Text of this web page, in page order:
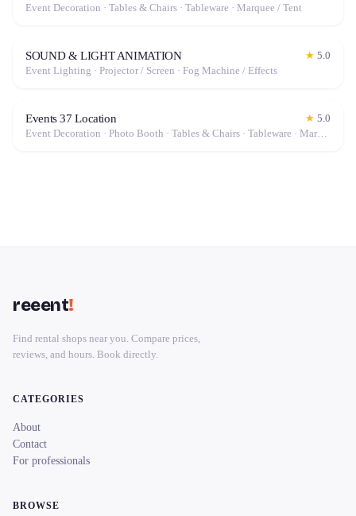
Event Decoration · Tables & Chairs · Tableware · Marquee / Tent
SOUND & LIGHT ANIMATION ★ 5.0
Event Lighting · Projector / Screen · Fog Machine / Effects
Events 37 Location ★ 5.0
Event Decoration · Photo Booth · Tables & Chairs · Tableware · Marquee / Tent
reeent!
Find rental shops near you. Compare prices,
reviews, and hours. Book directly.
CATEGORIES
About
Contact
For professionals
BROWSE